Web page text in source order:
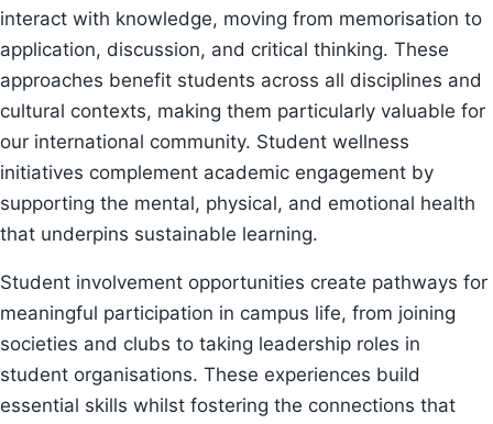
interact with knowledge, moving from memorisation to
application, discussion, and critical thinking. These
approaches benefit students across all disciplines and
cultural contexts, making them particularly valuable for
our international community. Student wellness
initiatives complement academic engagement by
supporting the mental, physical, and emotional health
that underpins sustainable learning.
Student involvement opportunities create pathways for
meaningful participation in campus life, from joining
societies and clubs to taking leadership roles in
student organisations. These experiences build
essential skills whilst fostering the connections that